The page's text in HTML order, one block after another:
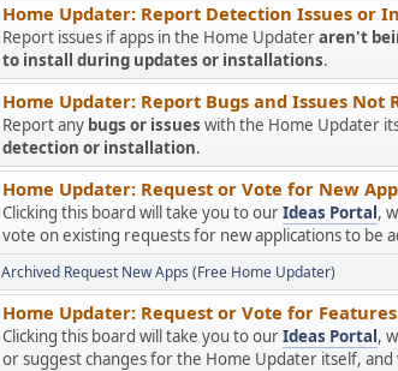
Home Updater: Report Detection Issues or
Report issues if apps in the Home Updateraren't
to install during updates or installations.
Home Updater: Report Bugs and Issues Not
Report any bugs or issues with the Home Updater
detection or installation.
Home Updater: Request or Vote for New
Clicking this board will take you to ourIdeas Portal,
vote on existing requests for new applications to be
Archived Request New Apps (Free Home Updater)
Home Updater: Request or Vote for Features
Clicking this board will take you to ourIdeas Portal,
or suggest changes for the Home Updater itself, and